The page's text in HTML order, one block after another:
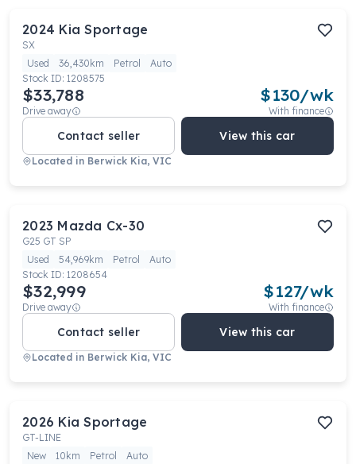
2024 Kia Sportage
SX
Used
36,430km Petrol
Auto
Stock ID: 1208575
$33,788
Drive away
$130/wk
With finance
Contact seller View this car
Located in Berwick Kia, VIC
2023 Mazda Cx-30
G25 GT SP
Used
54,969km Petrol
Auto
Stock ID: 1208654
$32,999
Drive away
$127/wk
With finance
Contact seller View this car
Located in Berwick Kia, VIC
2026 Kia Sportage
GT-LINE
New
10km Petrol
Auto